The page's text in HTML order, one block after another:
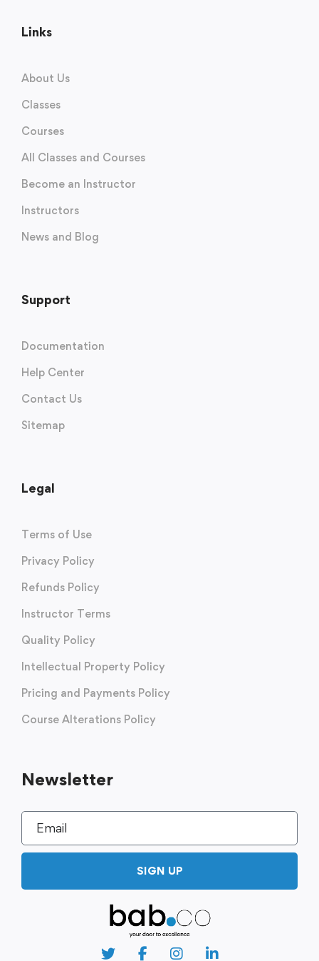
Links
About Us
Classes
Courses
All Classes and Courses
Become an Instructor
Instructors
News and Blog
Support
Documentation
Help Center
Contact Us
Sitemap
Legal
Terms of Use
Privacy Policy
Refunds Policy
Instructor Terms
Quality Policy
Intellectual Property Policy
Pricing and Payments Policy
Course Alterations Policy
Newsletter
SIGN UP